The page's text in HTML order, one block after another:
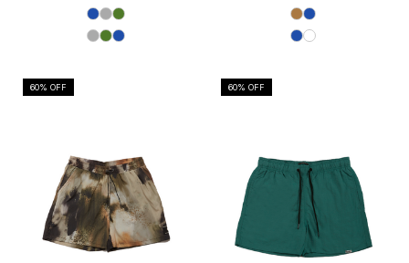
60% OFF 60% OFF